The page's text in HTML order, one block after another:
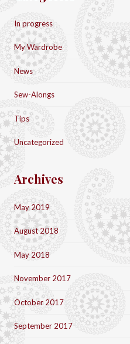
In progress
My Wardrobe
News
Sew-Alongs
Tips
Uncategorized
Archives
May 2019
August 2018
May 2018
November 2017
October 2017
September 2017